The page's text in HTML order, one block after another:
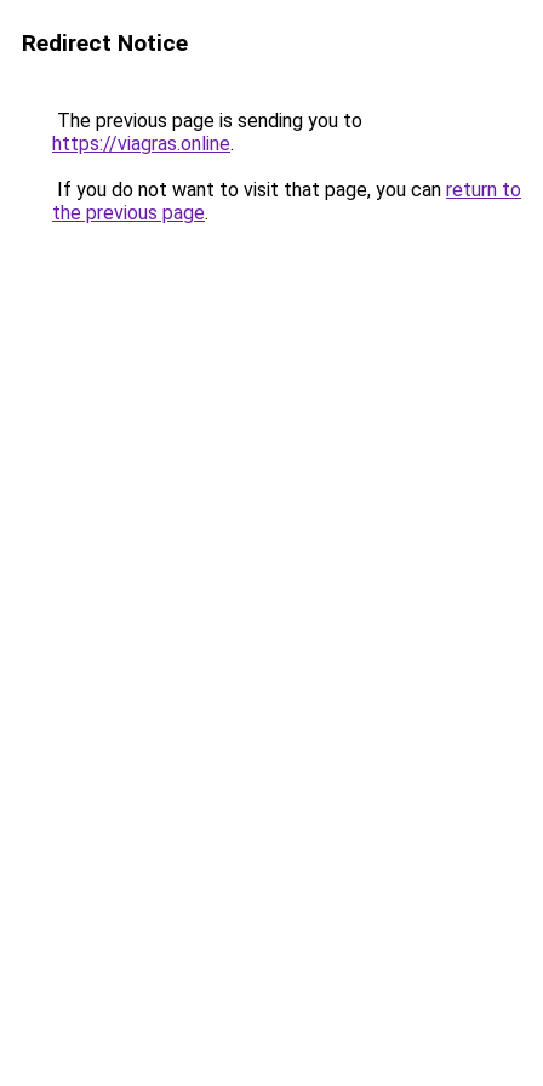
Redirect Notice
The previous page is sending you to
https://viagras.online.
If you do not want to visit that page, you can return to
the previous page.